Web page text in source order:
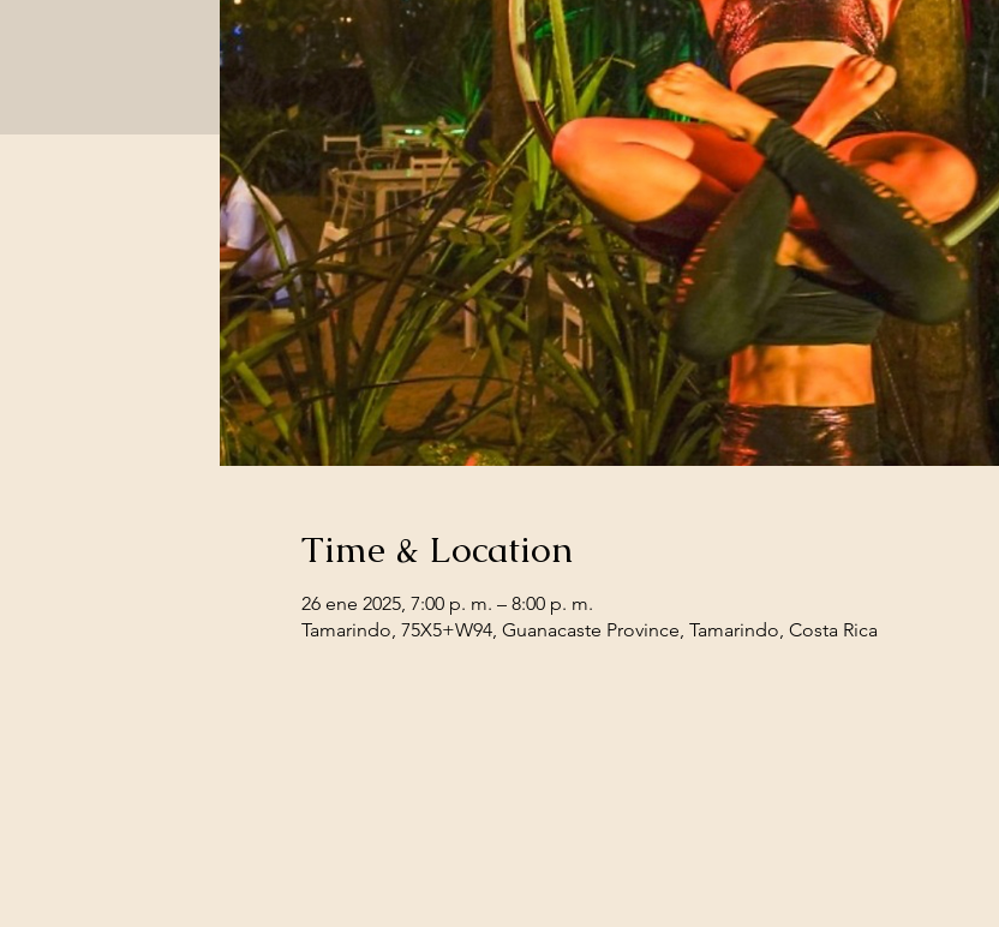
Time & Location
26 ene 2025, 7:00 p. m. – 8:00 p. m.
Tamarindo, 75X5+W94, Guanacaste Province, Tamarindo, Costa Rica